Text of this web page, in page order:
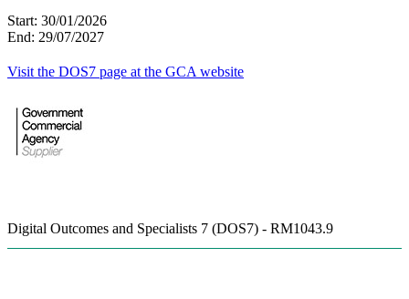
Start: 30/01/2026
End: 29/07/2027
Visit the DOS7 page at the GCA website
Digital Outcomes and Specialists 7 (DOS7) - RM1043.9